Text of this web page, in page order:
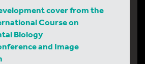
cover from the
Course on
Biology
and Image